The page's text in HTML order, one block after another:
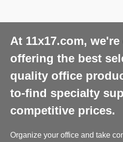
At 11x17.com,
offering the best
quality office
to-find specialty
competitive prices.
Organize your office and take